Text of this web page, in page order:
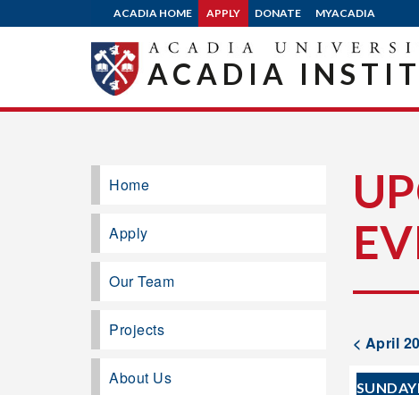
ACADIA HOME APPLY DONATE MYACADIA
ACADIA
< April
SUNDAY
Home
Apply
Our Team
Projects
About Us